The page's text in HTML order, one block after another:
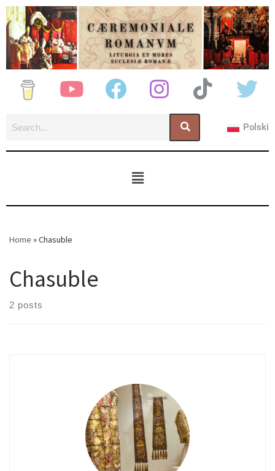
Polski
Home »Chasuble
Chasuble
2 posts